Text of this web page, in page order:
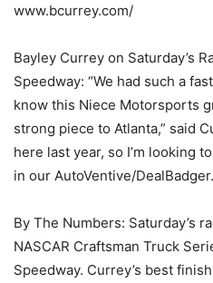
www.bcurrey.com/
Bayley Currey on Saturday’s
Speedway: “We had such a
know this Niece Motorsports
strong piece to Atlanta,” said
here last year, so I’m looking
in our AutoVentive/
By The Numbers: Saturday’s
NASCAR Craftsman Truck
Speedway. Currey’s best